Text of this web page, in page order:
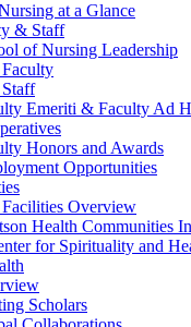
at a Glance
& Staff
of Nursing Leadership
Emeriti & Faculty Ad
Honors and Awards
Opportunities
Overview
Health Communities
for Spirituality and
Scholars